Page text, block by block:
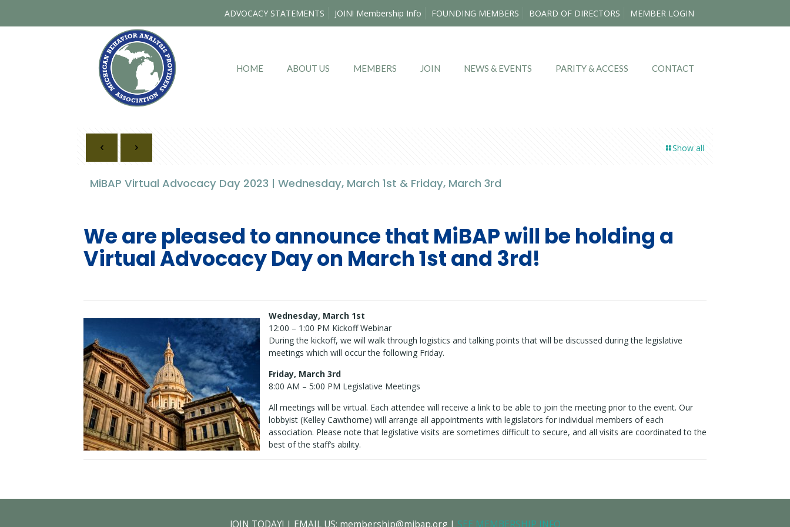
ADVOCACY STATEMENTS JOIN! Membership Info FOUNDING MEMBERS BOARD OF DIRECTORS MEMBER LOGIN
HOME ABOUT US MEMBERS JOIN NEWS & EVENTS PARITY & ACCESS CONTACT
Show all
MiBAP Virtual Advocacy Day 2023 | Wednesday, March 1st & Friday, March 3rd
We are pleased to announce that MiBAP will be holding a
Virtual Advocacy Day on March 1st and 3rd!
Wednesday, March 1st
12:00 – 1:00 PM Kickoff Webinar
During the kickoff, we will walk through logistics and talking points that will be discussed during the legislative
meetings which will occur the following Friday.
Friday, March 3rd
8:00 AM – 5:00 PM Legislative Meetings
All meetings will be virtual. Each attendee will receive a link to be able to join the meeting prior to the event. Our
lobbyist (Kelley Cawthorne) will arrange all appointments with legislators for individual members of each
association. Please note that legislative visits are sometimes difficult to secure, and all visits are coordinated to the
best of the staff’s ability.
JOIN TODAY! | EMAIL US: membership@mibap.org | SEE MEMBERSHIP INFO